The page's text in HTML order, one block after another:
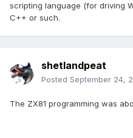
scripting language (for driving
C++ or such.
shetlandpeat
Posted September 24,
The ZX81 programming was